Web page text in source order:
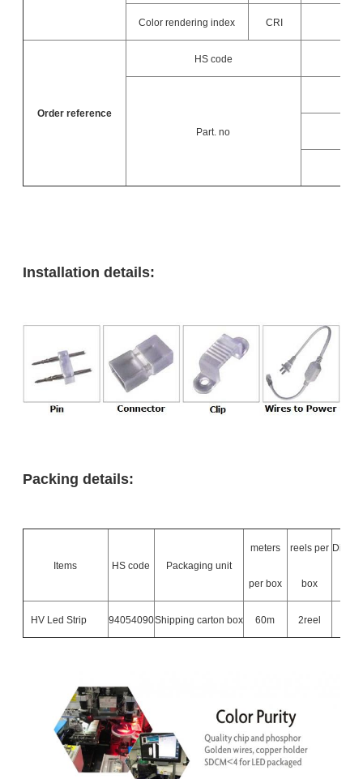
Color rendering index CRI
Order reference
HS code
Part. no
Installation details:
Packing details:
Items HS code Packaging unit
meters
per box
reels per
box
HV Led Strip 94054090Shipping carton box 60m 2reel